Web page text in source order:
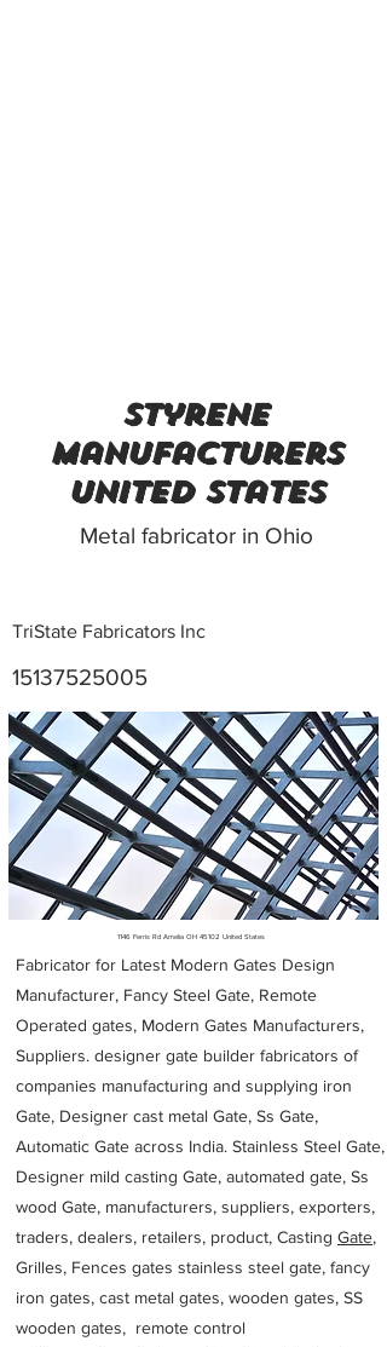
styrene
manufacturers
united states
Metal fabricator in Ohio
TriState Fabricators Inc
15137525005
Metal Fabricators near me
1146 Ferris Rd Amelia OH 45102 United States
Fabricator for Latest Modern Gates Design
Manufacturer, Fancy Steel Gate, Remote
Operated gates, Modern Gates Manufacturers,
Suppliers. designer gate builder fabricators of
companies manufacturing and supplying iron
Gate, Designer cast metal Gate, Ss Gate,
Automatic Gate across India. Stainless Steel Gate,
Designer mild casting Gate, automated gate, Ss
wood Gate, manufacturers, suppliers, exporters,
traders, dealers, retailers, product, Casting Gate,
Grilles, Fences gates stainless steel gate, fancy
iron gates, cast metal gates, wooden gates, SS
wooden gates, remote control